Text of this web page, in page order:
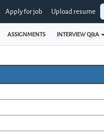
Apply for job Upload resume
ASSIGNMENTS INTERVIEW Q&A